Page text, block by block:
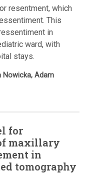
resentment, which
This
in
ward, with
stays.
Nowicka, Adam
for
maxillary
in
tomography